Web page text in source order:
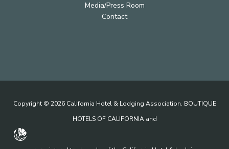
Media/Press Room
Contact
Copyright © 2026 California Hotel & Lodging Association. BOUTIQUE
HOTELS OF CALIFORNIA and